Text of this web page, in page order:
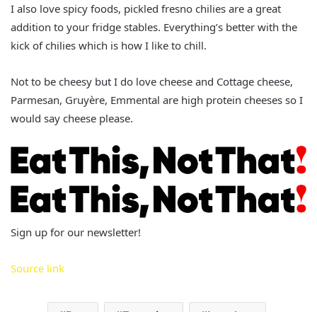
I also love spicy foods, pickled fresno chilies are a great
addition to your fridge stables. Everything’s better with the
kick of chilies which is how I like to chill.
Not to be cheesy but I do love cheese and Cottage cheese,
Parmesan, Gruyère, Emmental are high protein cheeses so I
would say cheese please.
Sign up for our newsletter!
Source link